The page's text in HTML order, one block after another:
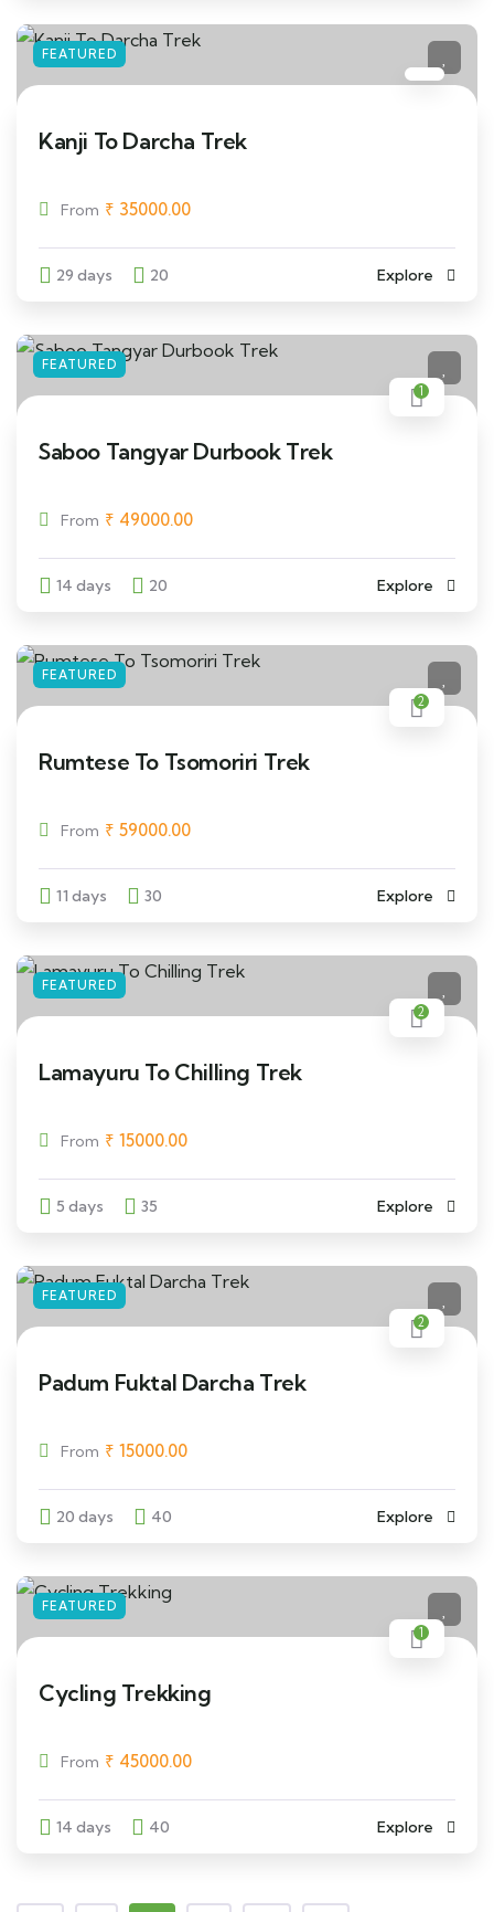
FEATURED
Kanji To Darcha Trek
From ₹ 35000.00
29 days 20 Explore
FEATURED
1
Saboo Tangyar Durbook Trek
From ₹ 49000.00
14 days 20 Explore
FEATURED
2
Rumtese To Tsomoriri Trek
From ₹ 59000.00
11 days 30 Explore
FEATURED
2
Lamayuru To Chilling Trek
From ₹ 15000.00
5 days 35 Explore
FEATURED
2
Padum Fuktal Darcha Trek
From ₹ 15000.00
20 days 40 Explore
FEATURED
1
Cycling Trekking
From ₹ 45000.00
14 days 40 Explore